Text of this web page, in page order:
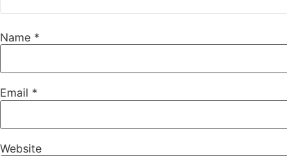
Name *
Email *
Website